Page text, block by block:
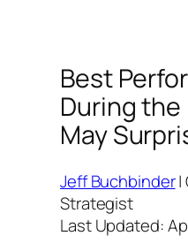
Best
During
May
Jeff Buchbinder|
Strategist
Last Updated: